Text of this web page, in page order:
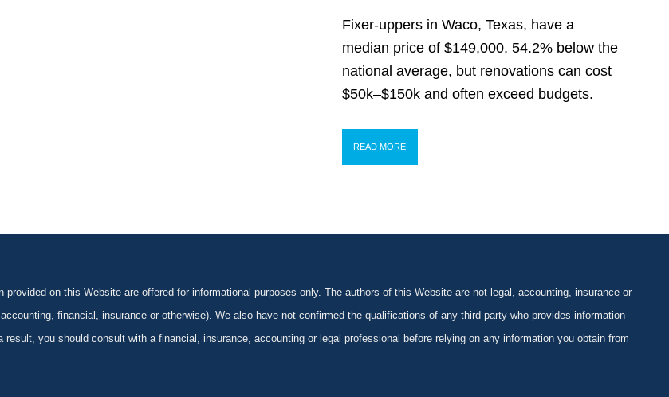
Fixer-uppers in Waco, Texas, have a
median price of $149,000, 54.2% below the
national average, but renovations can cost
$50k–$150k and often exceed budgets.
READ MORE
on this Website are offered for informational purposes only. The authors of this Website are not legal, accounting, insurance or
financial, insurance or otherwise). We also have not confirmed the qualifications of any third party who provides information
you should consult with a financial, insurance, accounting or legal professional before relying on any information you obtain from